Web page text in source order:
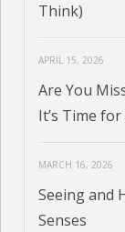
Think)
APRIL 15, 2026
Are You
It’s Time
MARCH 16, 2026
Seeing and
Senses